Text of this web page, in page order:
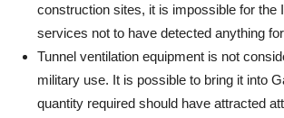
construction sites, it is impossible for the
services not to have detected anything
Tunnel ventilation equipment is not
military use. It is possible to bring it into
quantity required should have attracted